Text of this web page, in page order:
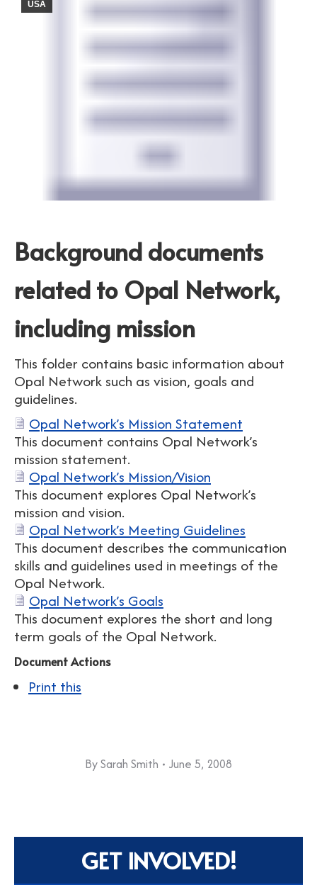
USA
Background documents
related to Opal Network,
including mission
This folder contains basic information about
Opal Network such as vision, goals and
guidelines.
Opal Network’s Mission Statement
This document contains Opal Network’s
mission statement.
Opal Network’s Mission/Vision
This document explores Opal Network’s
mission and vision.
Opal Network’s Meeting Guidelines
This document describes the communication
skills and guidelines used in meetings of the
Opal Network.
Opal Network’s Goals
This document explores the short and long
term goals of the Opal Network.
Document Actions
Print this
BySarah Smith June 5, 2008
GET INVOLVED!